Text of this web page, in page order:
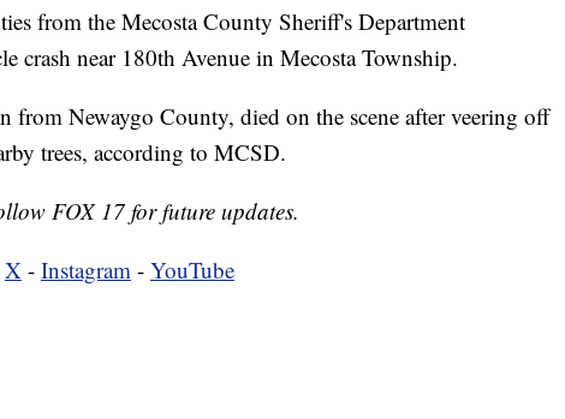
from the Mecosta County Sheriff's Department
crash near 180th Avenue in Mecosta Township.
from Newaygo County, died on the scene after veering off
trees, according to MCSD.
FOX 17 for future updates.
X - Instagram - YouTube